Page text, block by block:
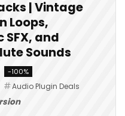
| Vintage
Loops,
and
Sounds
-100%
Audio Plugin Deals